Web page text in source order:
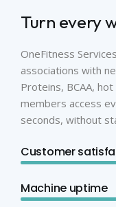
Turn every
OneFitness
associations with
Proteins, BCAA,
members access
seconds, without
Customer
Machine uptime